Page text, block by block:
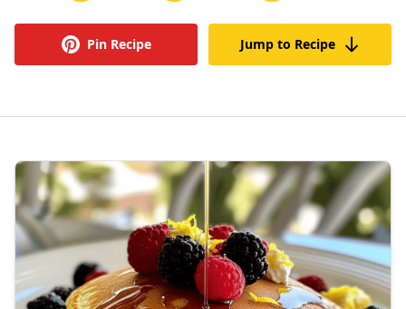
Pin Recipe Jump to Recipe